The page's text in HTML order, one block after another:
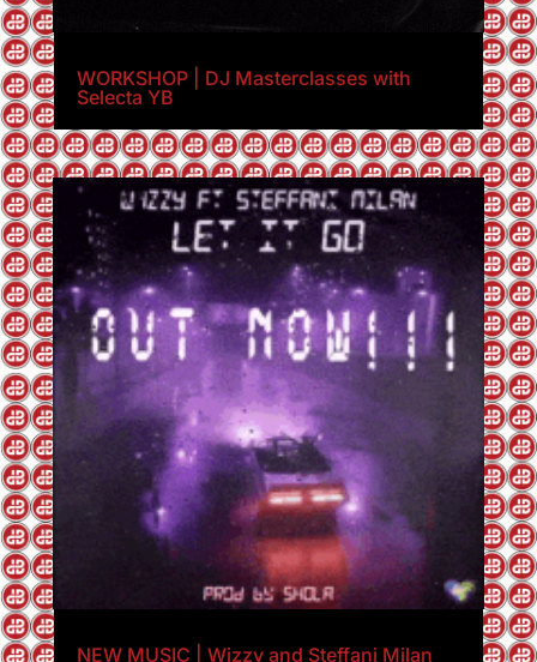
WORKSHOP | DJ Masterclasses with
Selecta YB
NEW MUSIC | Wizzy and Steffani Milan